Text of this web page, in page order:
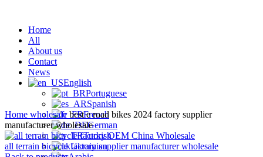
Home
All
About us
Contact
News
English
Portuguese
Spanish
French
German
Turkish
Ukrainian
Click to enlarge
Home wholesalebest e road bikes 2024 factory supplier
manufacturer wholesale
all terrain bicycle factory supplier manufacturer wholesale